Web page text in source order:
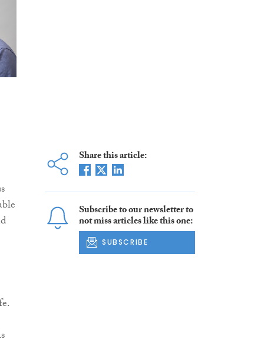
Share this article:
Subscribe to our newsletter to
not miss articles like this one:
SUBSCRIBE